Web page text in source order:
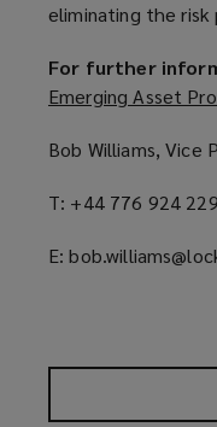
eliminating the
For further
Emerging Asset
Bob Williams, Vice
T: +44 776 924
E: